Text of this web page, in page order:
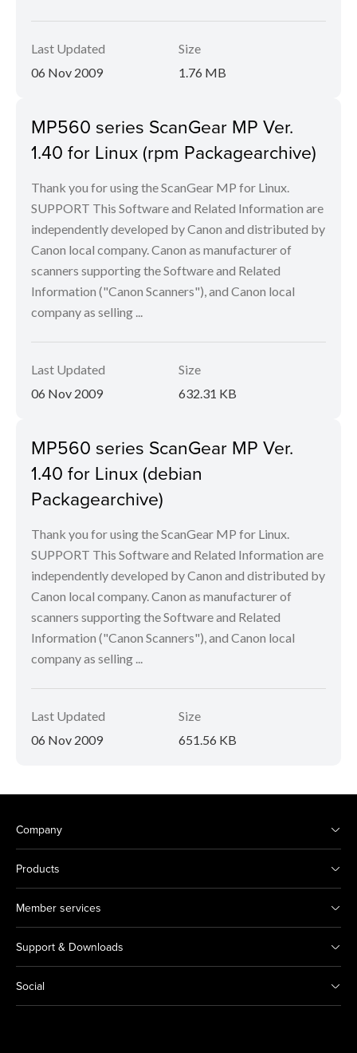
Last Updated
06 Nov 2009
Size
1.76 MB
MP560 series ScanGear MP Ver.
1.40 for Linux (rpm Packagearchive)
Thank you for using the ScanGear MP for Linux.
SUPPORT This Software and Related Information are
independently developed by Canon and distributed by
Canon local company. Canon as manufacturer of
scanners supporting the Software and Related
Information ("Canon Scanners"), and Canon local
company as selling ...
Last Updated
06 Nov 2009
Size
632.31 KB
MP560 series ScanGear MP Ver.
1.40 for Linux (debian
Packagearchive)
Thank you for using the ScanGear MP for Linux.
SUPPORT This Software and Related Information are
independently developed by Canon and distributed by
Canon local company. Canon as manufacturer of
scanners supporting the Software and Related
Information ("Canon Scanners"), and Canon local
company as selling ...
Last Updated
06 Nov 2009
Size
651.56 KB
Company
Products
Member services
Support & Downloads
Social